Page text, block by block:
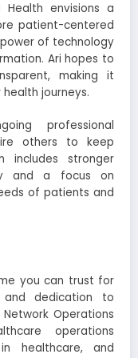
Health envisions a
patient-centered
of technology
Ari hopes to
making it
journeys.
professional
others to keep
includes stronger
and a focus on
of patients and
you can trust for
and dedication to
Operations
operations
healthcare, and